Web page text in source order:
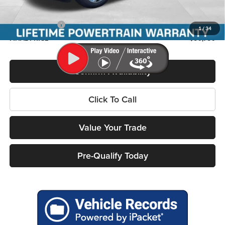
1/ 34
Service Fee
RAM Incentives:
-$7,505
FINAL PRICE
$50,750
Confirm Availability
Click To Call
Value Your Trade
Pre-Qualify Today